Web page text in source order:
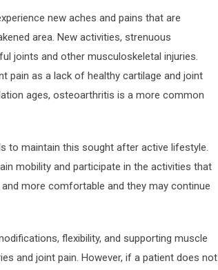
new aches and pains that are
area. New activities, strenuous
joints and other musculoskeletal injuries.
pain as a lack of healthy cartilage and joint
ages, osteoarthritis is a more common
to maintain this sought after active lifestyle.
mobility and participate in the activities that
more comfortable and they may continue
flexibility, and supporting muscle
and joint pain. However, if a patient does not